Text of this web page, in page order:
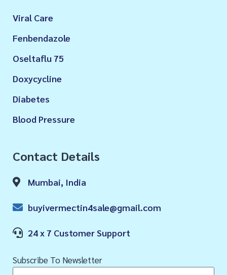
Viral Care
Fenbendazole
Oseltaflu 75
Doxycycline
Diabetes
Blood Pressure
Contact Details
Mumbai, India
buyivermectin4sale@gmail.com
24 x 7 Customer Support
Subscribe To Newsletter